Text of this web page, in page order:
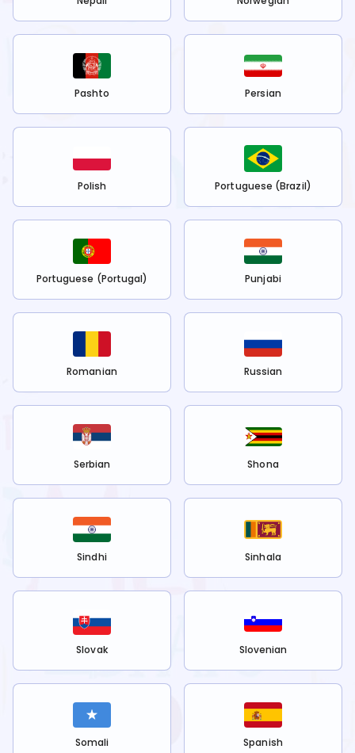
Pashto Persian
Polish Portuguese (Brazil)
Portuguese (Portugal) Punjabi
Romanian Russian
Serbian Shona
Sindhi Sinhala
Slovak Slovenian
Somali Spanish